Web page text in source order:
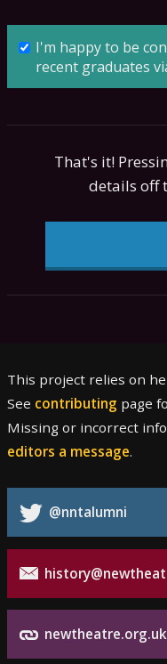
I'm happy to be
recent graduates
That's it!
details off
This project relies on
See contributing page
Missing or incorrect
editors a message.
@nntalumni